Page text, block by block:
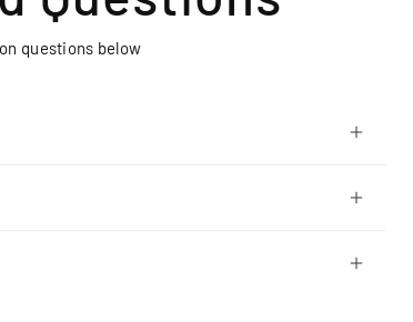
questions below